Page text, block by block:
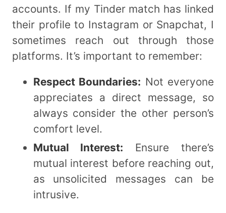
accounts. If my Tinder match has linked
their profile to Instagram or Snapchat, I
sometimes reach out through those
platforms. It’s important to remember:
Respect Boundaries: Not everyone
appreciates a direct message, so
always consider the other person’s
comfort level.
Mutual Interest: Ensure there’s
mutual interest before reaching out,
as unsolicited messages can be
intrusive.